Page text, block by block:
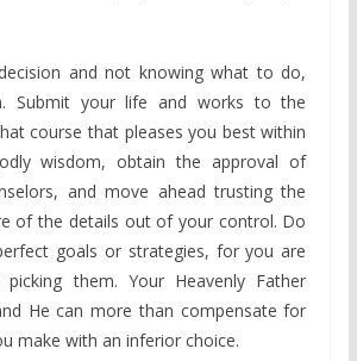
and not knowing what to do,
Submit your life and works to the
course that pleases you best within
wisdom, obtain the approval of
and move ahead trusting the
of the details out of your control. Do
goals or strategies, for you are
them. Your Heavenly Father
He can more than compensate for
make with an inferior choice.